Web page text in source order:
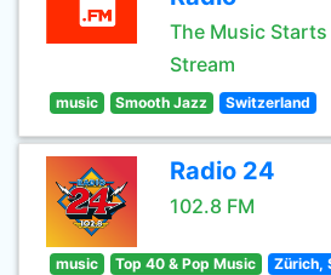
The Music Starts
Stream
music Smooth Jazz Switzerland
Radio 24
102.8 FM
music Top 40 & Pop Music Zürich,